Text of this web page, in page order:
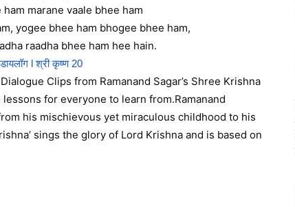
marane vaale bhee ham
yogee bhee ham bhogee bhee ham,
raadha bhee ham hee hain.
l श्री कृष्ण 20
Clips from Ramanand Sagar’s Shree Krishna
for everyone to learn from.Ramanand
his mischievous yet miraculous childhood to his
sings the glory of Lord Krishna and is based on